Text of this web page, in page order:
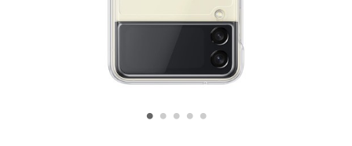
• • • • •